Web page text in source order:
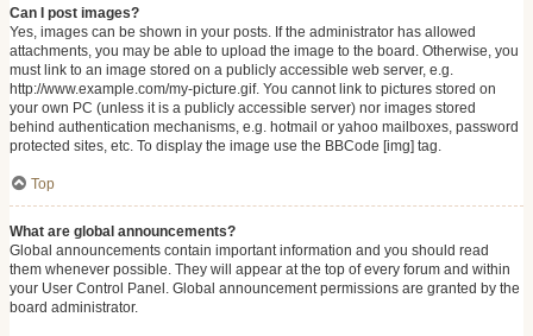
Can I post images?
Yes, images can be shown in your posts. If the administrator has allowed
attachments, you may be able to upload the image to the board. Otherwise, you
must link to an image stored on a publicly accessible web server, e.g.
http://www.example.com/my-picture.gif. You cannot link to pictures stored on
your own PC (unless it is a publicly accessible server) nor images stored
behind authentication mechanisms, e.g. hotmail or yahoo mailboxes, password
protected sites, etc. To display the image use the BBCode [img] tag.
Top
What are global announcements?
Global announcements contain important information and you should read
them whenever possible. They will appear at the top of every forum and within
your User Control Panel. Global announcement permissions are granted by the
board administrator.